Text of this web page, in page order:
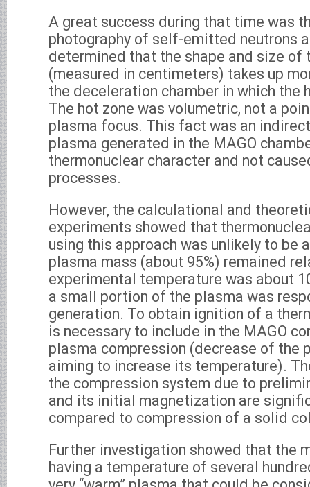
A great success during that time was
photography of self-emitted neutrons
determined that the shape and size of
(measured in centimeters) takes up
the deceleration chamber in which the
The hot zone was volumetric, not a
plasma focus. This fact was an
plasma generated in the MAGO
thermonuclear character and not
processes.
However, the calculational and
experiments showed that
using this approach was unlikely to be
plasma mass (about 95%) remained
experimental temperature was about
a small portion of the plasma was
generation. To obtain ignition of a
is necessary to include in the MAGO
plasma compression (decrease of the
aiming to increase its temperature).
the compression system due to
and its initial magnetization are
compared to compression of a solid
Further investigation showed that the
having a temperature of several